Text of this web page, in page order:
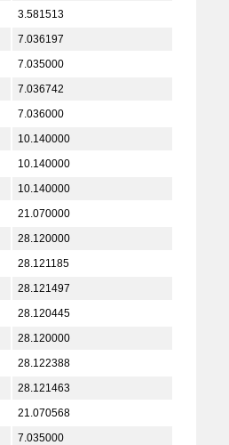
3.581513
7.036197
7.035000
7.036742
7.036000
10.140000
10.140000
10.140000
21.070000
28.120000
28.121185
28.121497
28.120445
28.120000
28.122388
28.121463
21.070568
7.035000